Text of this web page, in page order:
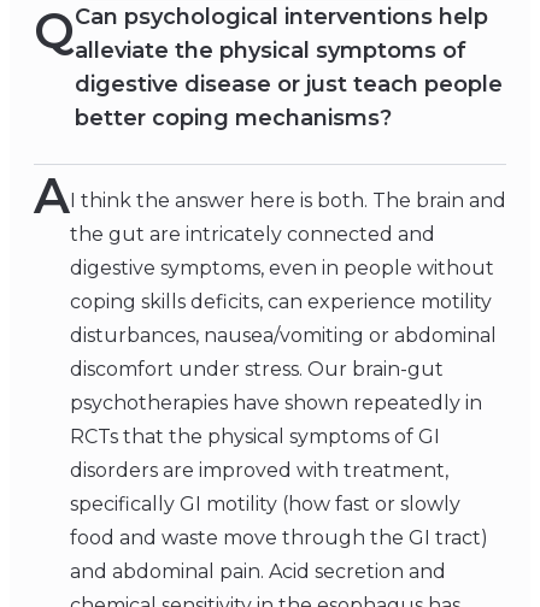
QCan psychological interventions help
alleviate the physical symptoms of
digestive disease or just teach people
better coping mechanisms?
A I think the answer here is both. The brain and
the gut are intricately connected and
digestive symptoms, even in people without
coping skills deficits, can experience motility
disturbances, nausea/vomiting or abdominal
discomfort under stress. Our brain-gut
psychotherapies have shown repeatedly in
RCTs that the physical symptoms of GI
disorders are improved with treatment,
specifically GI motility (how fast or slowly
food and waste move through the GI tract)
and abdominal pain. Acid secretion and